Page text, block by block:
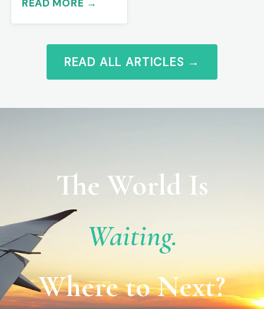
READ MORE →
READ ALL ARTICLES →
The World Is
Waiting.
Where to Next?